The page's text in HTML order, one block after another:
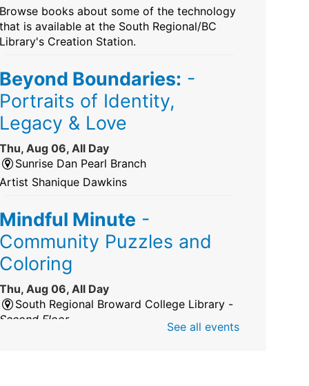
Browse books about some of the technology
that is available at the South Regional/BC
Library's Creation Station.
Beyond Boundaries: -
Portraits of Identity,
Legacy & Love
Thu, Aug 06, All Day
Sunrise Dan Pearl Branch
Artist Shanique Dawkins
Mindful Minute -
Community Puzzles and
Coloring
Thu, Aug 06, All Day
South Regional Broward College Library -
Second Floor
See all events